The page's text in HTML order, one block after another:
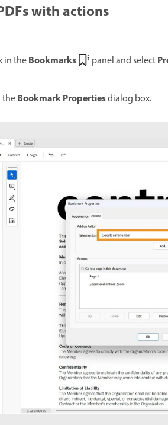
with actions
in theBookmarks panel and select
theBookmark Propertiesdialog box.